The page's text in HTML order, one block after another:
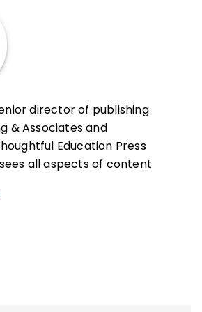
director of publishing
& Associates and
Education Press
all aspects of content
curriculum